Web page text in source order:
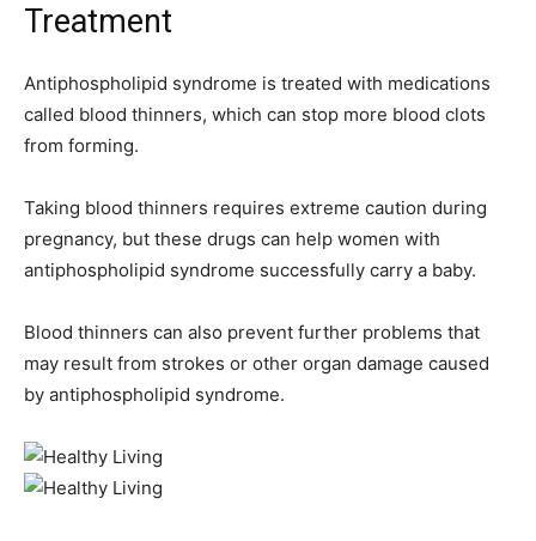
Treatment
Antiphospholipid syndrome is treated with medications
called blood thinners, which can stop more blood clots
from forming.
Taking blood thinners requires extreme caution during
pregnancy, but these drugs can help women with
antiphospholipid syndrome successfully carry a baby.
Blood thinners can also prevent further problems that
may result from strokes or other organ damage caused
by antiphospholipid syndrome.